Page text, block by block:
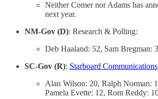
Neither Comer nor Adams has
next year.
NM-Gov (D): Research & Polling:
Deb Haaland: 52, Sam Bregman:
SC-Gov (R): Starboard Communications
Alan Wilson: 20, Ralph Norman:
Pamela Evette: 12, Rom Reddy: